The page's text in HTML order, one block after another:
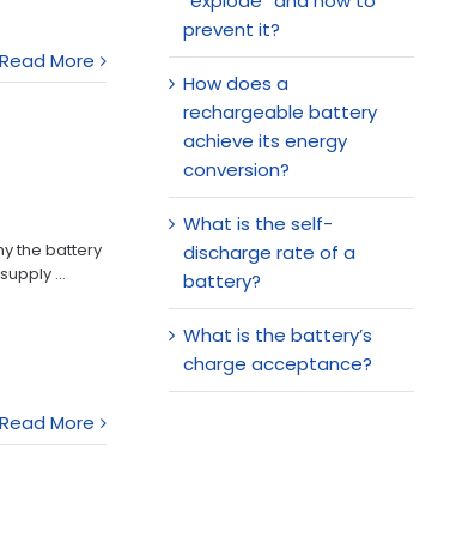
Read More
the battery
...
Read More
prevent it?
How does a
rechargeable battery
achieve its energy
conversion?
What is the self-
discharge rate of a
battery?
What is the battery’s
charge acceptance?